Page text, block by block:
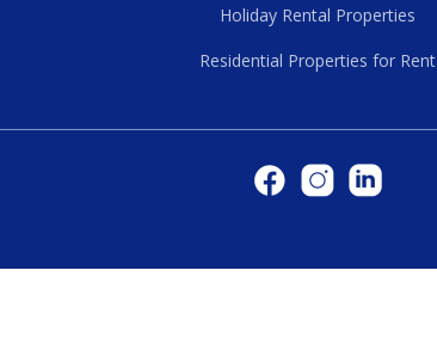
Holiday Rental Properties
Residential Properties for Rent